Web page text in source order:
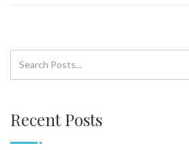
Recent Posts